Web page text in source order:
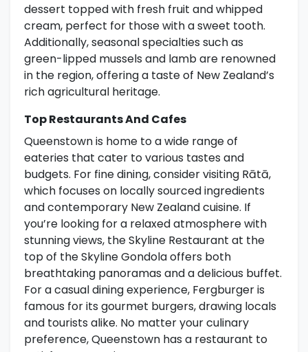
dessert topped with fresh fruit and whipped
cream, perfect for those with a sweet tooth.
Additionally, seasonal specialties such as
green-lipped mussels and lamb are renowned
in the region, offering a taste of New Zealand’s
rich agricultural heritage.
Top Restaurants And Cafes
Queenstown is home to a wide range of
eateries that cater to various tastes and
budgets. For fine dining, consider visiting Rātā,
which focuses on locally sourced ingredients
and contemporary New Zealand cuisine. If
you’re looking for a relaxed atmosphere with
stunning views, the Skyline Restaurant at the
top of the Skyline Gondola offers both
breathtaking panoramas and a delicious buffet.
For a casual dining experience, Fergburger is
famous for its gourmet burgers, drawing locals
and tourists alike. No matter your culinary
preference, Queenstown has a restaurant to